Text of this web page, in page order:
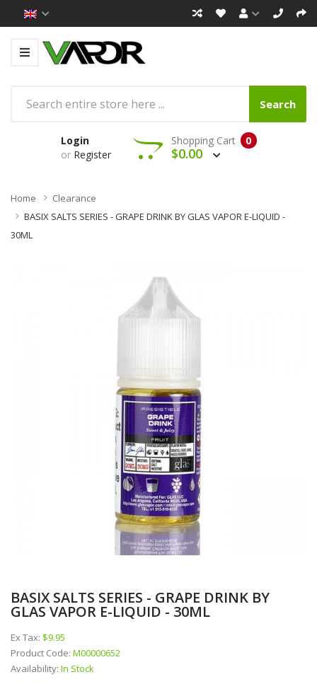
Search
Login
or Register
0
Shopping Cart
$0.00
Home
Clearance
BASIX SALTS SERIES - GRAPE DRINK BY GLAS VAPOR E-LIQUID -
30ML
BASIX SALTS SERIES - GRAPE DRINK BY
GLAS VAPOR E-LIQUID - 30ML
Ex Tax: $9.95
Product Code: M00000652
Availability: In Stock